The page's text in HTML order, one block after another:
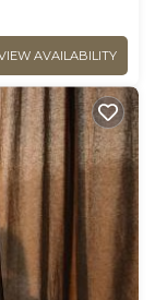
AVAILABILITY